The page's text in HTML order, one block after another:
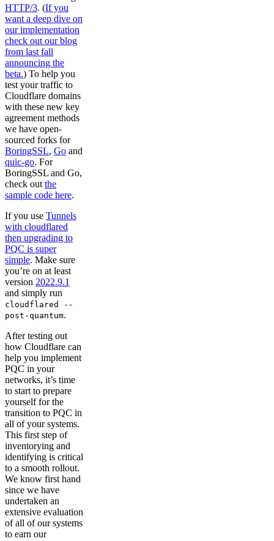
HTTP/3. (If you
want a deep dive on
our implementation
check out our blog
from last fall
announcing the
beta.) To help you
test your traffic to
Cloudflare domains
with these new key
agreement methods
we have open-
sourced forks for
BoringSSL, Go and
quic-go. For
BoringSSL and Go,
check out the
sample code here.
If you use Tunnels
with cloudflared
then upgrading to
PQC is super
simple. Make sure
you’re on at least
version 2022.9.1
and simply run
cloudflared --
post-quantum.
After testing out
how Cloudflare can
help you implement
PQC in your
networks, it’s time
to start to prepare
yourself for the
transition to PQC in
all of your systems.
This first step of
inventorying and
identifying is critical
to a smooth rollout.
We know first hand
since we have
undertaken an
extensive evaluation
of all of our systems
to earn our